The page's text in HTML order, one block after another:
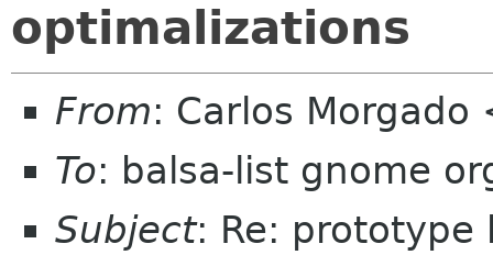
optimalizations
From: Carlos
To: balsa-list gnome
Subject: Re: prototype